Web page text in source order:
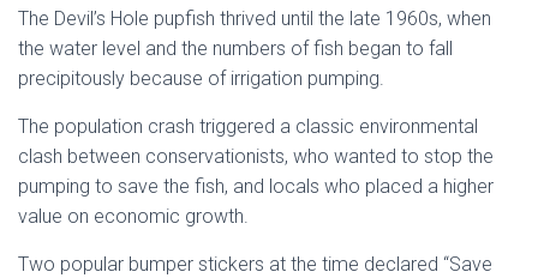
The Devil’s Hole pupfish thrived until the late 1960s, when
the water level and the numbers of fish began to fall
precipitously because of irrigation pumping.
The population crash triggered a classic environmental
clash between conservationists, who wanted to stop the
pumping to save the fish, and locals who placed a higher
value on economic growth.
Two popular bumper stickers at the time declared “Save